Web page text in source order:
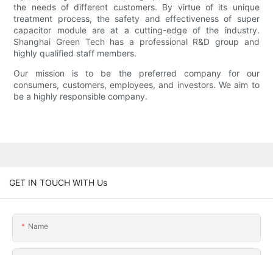
the needs of different customers. By virtue of its unique
treatment process, the safety and effectiveness of super
capacitor module are at a cutting-edge of the industry.
Shanghai Green Tech has a professional R&D group and
highly qualified staff members.
Our mission is to be the preferred company for our
consumers, customers, employees, and investors. We aim to
be a highly responsible company.
GET IN TOUCH WITH Us
Name